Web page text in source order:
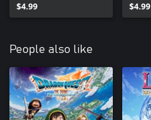
$4.99 $4.99
People also like